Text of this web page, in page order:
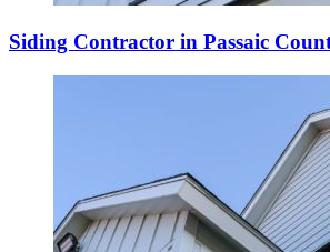
Siding Contractor in Passaic